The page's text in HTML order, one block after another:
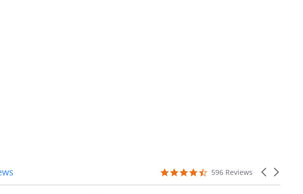
Carousel
4.7
596 Reviews